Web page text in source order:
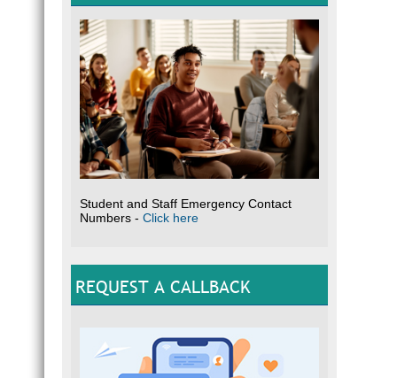
Student and Staff Emergency Contact
Numbers - Click here
REQUEST A CALLBACK